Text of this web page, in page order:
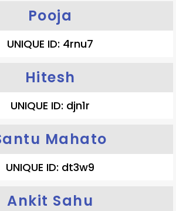
Pooja
UNIQUE ID: 4rnu7
Hitesh
UNIQUE ID: djn1r
Mahato
UNIQUE ID: dt3w9
Ankit Sahu